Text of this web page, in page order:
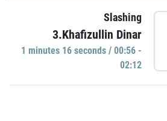
Slashing
3.Khafizullin Dinar
1 minutes 16 seconds / 00:56 -
02:12